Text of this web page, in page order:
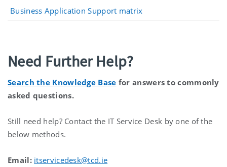
Business Application Support matrix
Need Further Help?
Search the Knowledge Base for answers to commonly
asked questions.
Still need help? Contact the IT Service Desk by one of the
below methods.
Email: itservicedesk@tcd.ie